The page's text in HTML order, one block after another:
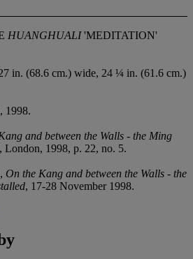
HUANGHUALI'MEDITATION'
in. (68.6 cm.) wide, 24 ¼ in. (61.6 cm.)
1998.
and between the Walls - the Ming
, London, 1998, p. 22, no. 5.
On the Kang and between the Walls - the
, 17-28 November 1998.